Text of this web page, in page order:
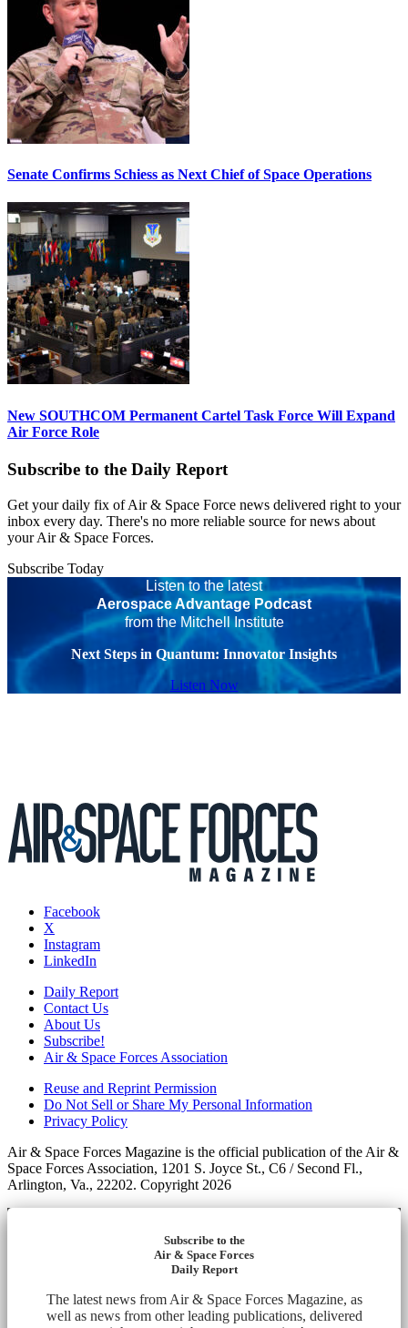
Senate Confirms Schiess as Next Chief of Space Operations
New SOUTHCOM Permanent Cartel Task Force Will Expand
Air Force Role
Subscribe to the Daily Report
Get your daily fix of Air & Space Force news delivered right to your
inbox every day. There's no more reliable source for news about
your Air & Space Forces.
Subscribe Today
Listen to the latest
Aerospace Advantage Podcast
from the Mitchell Institute
Next Steps in Quantum: Innovator Insights
Listen Now
Facebook
X
Instagram
LinkedIn
Daily Report
Contact Us
About Us
Subscribe!
Air & Space Forces Association
Reuse and Reprint Permission
Do Not Sell or Share My Personal Information
Privacy Policy
Air & Space Forces Magazine is the official publication of the Air &
Space Forces Association, 1201 S. Joyce St., C6 / Second Fl.,
Arlington, Va., 22202. Copyright 2026
Subscribe to the
Air & Space Forces
Daily Report
The latest news from Air & Space Forces Magazine, as
well as news from other leading publications, delivered